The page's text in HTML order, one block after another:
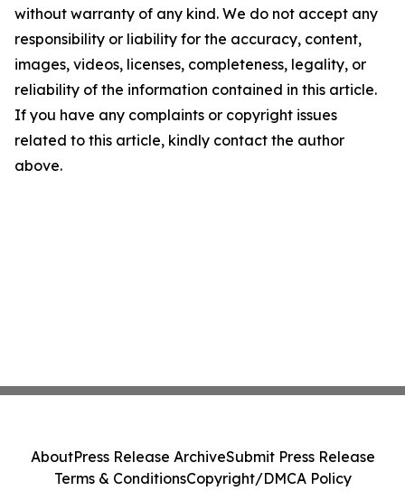
without warranty of any kind. We do not accept any
responsibility or liability for the accuracy, content,
images, videos, licenses, completeness, legality, or
reliability of the information contained in this article.
If you have any complaints or copyright issues
related to this article, kindly contact the author
above.
AboutPress Release ArchiveSubmit Press Release
Terms & ConditionsCopyright/DMCA Policy